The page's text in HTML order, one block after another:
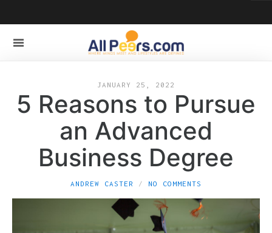
JANUARY 25, 2022
5 Reasons to Pursue
an Advanced
Business Degree
ANDREW CASTER NO COMMENTS